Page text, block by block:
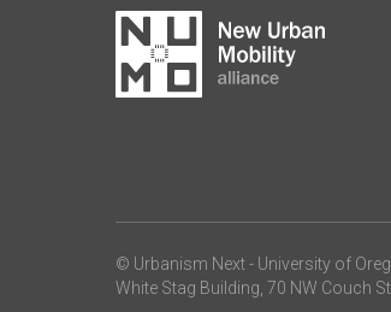
© Urbanism Next - University of
White Stag Building, 70 NW Couch